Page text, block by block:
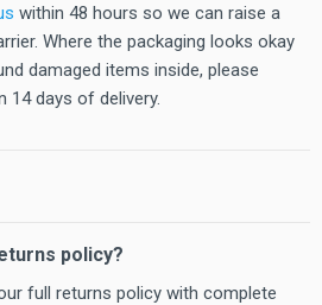
within 48 hours so we can raise a
Where the packaging looks okay
damaged items inside, please
14 days of delivery.
policy?
full returns policy with complete